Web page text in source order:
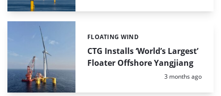
CTG Installs ‘World’s Largest’
Floater Offshore Yangjiang
Categories:
FLOATING WIND
Posted:
3 months ago